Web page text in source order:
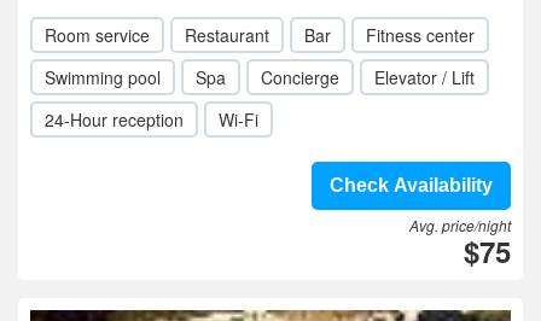
Room service Restaurant Bar
Fitness center
Swimming pool
Spa Concierge
Elevator / Lift
24-Hour reception
Wi-Fi
Check Availability
Avg. price/night
$75